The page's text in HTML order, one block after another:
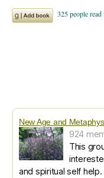
New Age and
924
This
and spiritual self